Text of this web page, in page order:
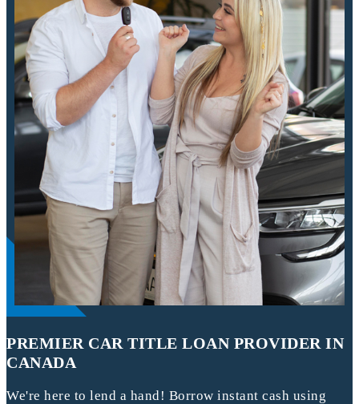
PREMIER CAR TITLE LOAN PROVIDER IN
CANADA
We're here to lend a hand! Borrow instant cash using